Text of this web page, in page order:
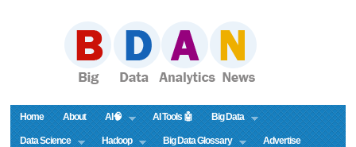
Home About AI🧠 AI Tools 🤖 Big Data
Data Science Hadoop Big Data Glossary Advertise